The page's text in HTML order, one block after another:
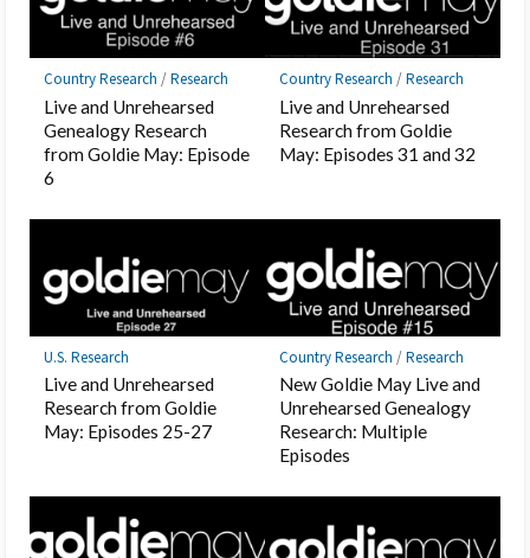
Country Research /Research
Live and Unrehearsed
Genealogy Research
from Goldie May: Episode
6
Country Research /Research
Live and Unrehearsed
Research from Goldie
May: Episodes 31 and 32
U.S. Research
Live and Unrehearsed
Research from Goldie
May: Episodes 25-27
Country Research /Research
New Goldie May Live and
Unrehearsed Genealogy
Research: Multiple
Episodes